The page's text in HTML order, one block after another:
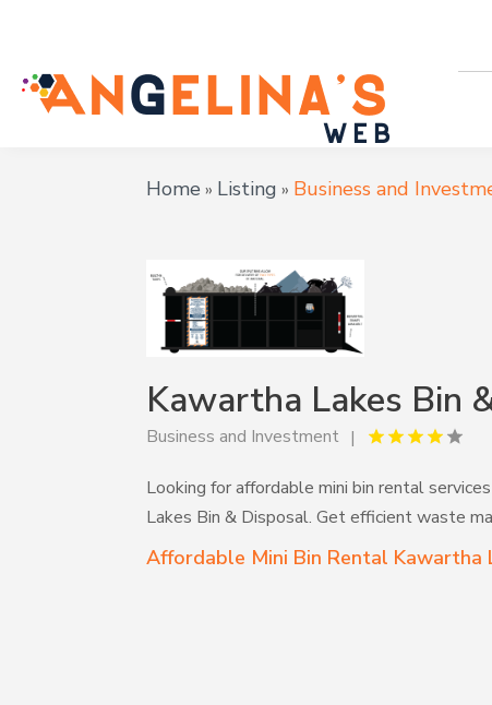
Home » Listing » Business and
Kawartha Lakes Bin
Business and Investment
Looking for affordable mini bin rental
Lakes Bin & Disposal. Get efficient waste
Affordable Mini Bin Rental Kawartha